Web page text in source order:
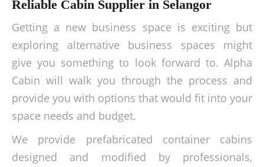
Reliable Cabin Supplier in Selangor
Getting a new business space is exciting but
exploring alternative business spaces might
give you something to look forward to. Alpha
Cabin will walk you through the process and
provide you with options that would fit into your
space needs and budget.
We provide prefabricated container cabins
designed and modified by professionals,